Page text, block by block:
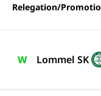
Relegation/
W Lommel SK